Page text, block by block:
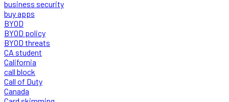
business security
buy apps
BYOD
BYOD policy
BYOD threats
CA student
California
call block
Call of Duty
Canada